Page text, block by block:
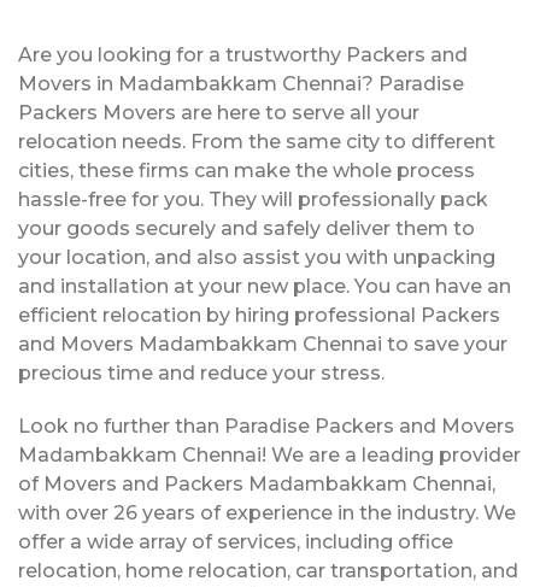
Are you looking for a trustworthy Packers and
Movers in Madambakkam Chennai? Paradise
Packers Movers are here to serve all your
relocation needs. From the same city to different
cities, these firms can make the whole process
hassle-free for you. They will professionally pack
your goods securely and safely deliver them to
your location, and also assist you with unpacking
and installation at your new place. You can have an
efficient relocation by hiring professional Packers
and Movers Madambakkam Chennai to save your
precious time and reduce your stress.
Look no further than Paradise Packers and Movers
Madambakkam Chennai! We are a leading provider
of Movers and Packers Madambakkam Chennai,
with over 26 years of experience in the industry. We
offer a wide array of services, including office
relocation, home relocation, car transportation, and